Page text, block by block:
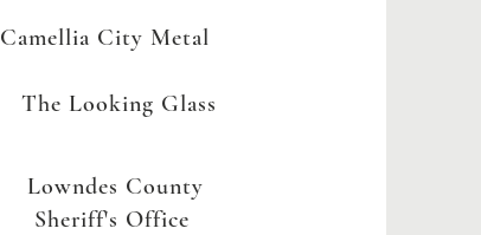
Camellia City Metal
The Looking Glass
Lowndes County
Sheriff's Office